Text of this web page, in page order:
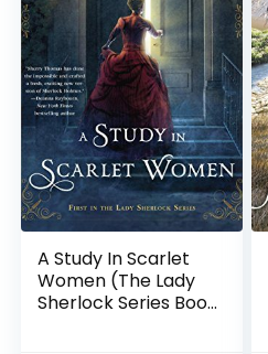
A Study In Scarlet
Women (The Lady
Sherlock Series Book